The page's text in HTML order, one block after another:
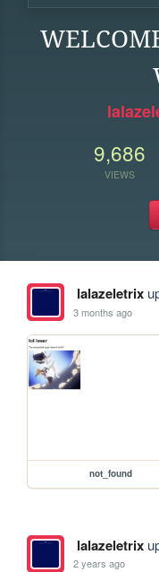
9,686
VIEWS
lalazeletrix
3 months ago
not_found
lalazeletrix
2 years ago